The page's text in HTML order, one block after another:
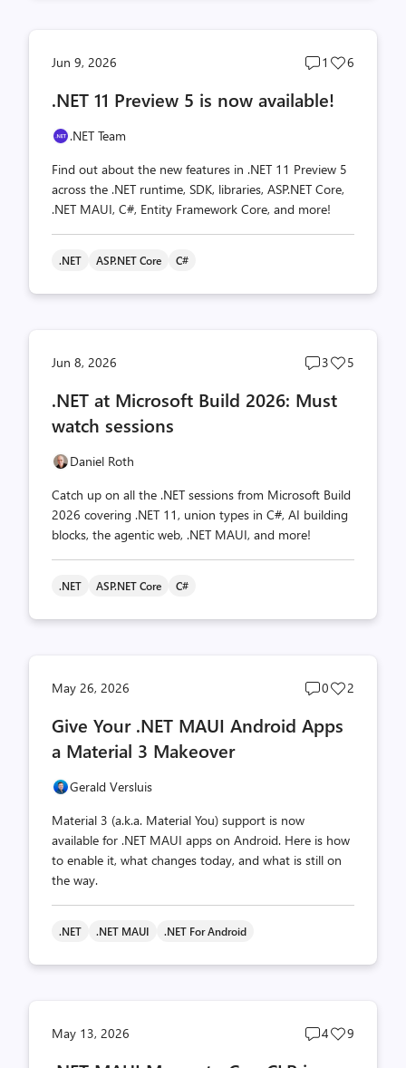
Jun 9, 2026
Post
count
1
Post
6
.NET 11 Preview 5 is now available!
.NET Team
Find out about the new features in .NET 11 Preview 5
across the .NET runtime, SDK, libraries, ASP.NET Core,
.NET MAUI, C#, Entity Framework Core, and more!
.NET ASP.NET Core C#
Jun 8, 2026
Post
count
3
Post
5
.NET at Microsoft Build 2026: Must
watch sessions
Daniel Roth
Catch up on all the .NET sessions from Microsoft Build
2026 covering .NET 11, union types in C#, AI building
blocks, the agentic web, .NET MAUI, and more!
.NET ASP.NET Core C#
May 26, 2026
Post
count
0
Post
2
Give Your .NET MAUI Android Apps
a Material 3 Makeover
Gerald Versluis
Material 3 (a.k.a. Material You) support is now
available for .NET MAUI apps on Android. Here is how
to enable it, what changes today, and what is still on
the way.
.NET .NET MAUI .NET For Android
May 13, 2026
Post
4
Post
9